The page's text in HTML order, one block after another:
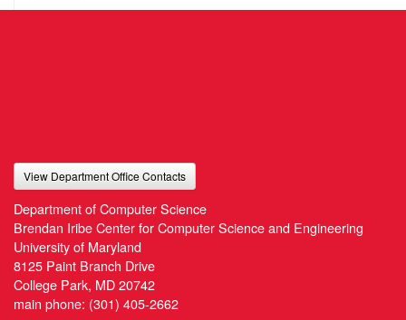
View Department Office Contacts
Department of Computer Science
Brendan Iribe Center for Computer Science and Engineering
University of Maryland
8125 Paint Branch Drive
College Park, MD 20742
main phone: (301) 405-2662